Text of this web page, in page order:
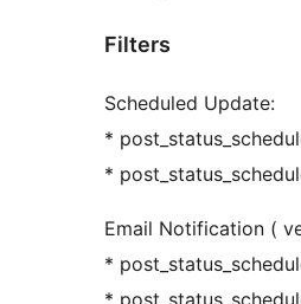
Filters
Scheduled Update:
*
*
Email Notification (
*